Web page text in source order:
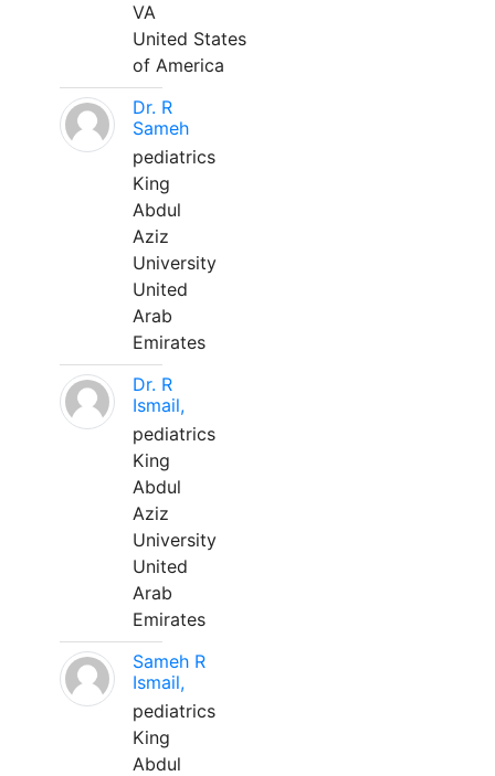
VA
United States
of America
Dr. R
Sameh
pediatrics
King
Abdul
Aziz
University
United
Arab
Emirates
Dr. R
Ismail,
pediatrics
King
Abdul
Aziz
University
United
Arab
Emirates
Sameh R
Ismail,
pediatrics
King
Abdul